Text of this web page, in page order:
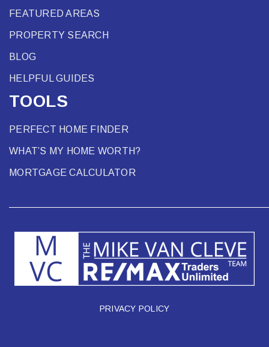
FEATURED AREAS
PROPERTY SEARCH
BLOG
HELPFUL GUIDES
TOOLS
PERFECT HOME FINDER
WHAT’S MY HOME WORTH?
MORTGAGE CALCULATOR
PRIVACY POLICY